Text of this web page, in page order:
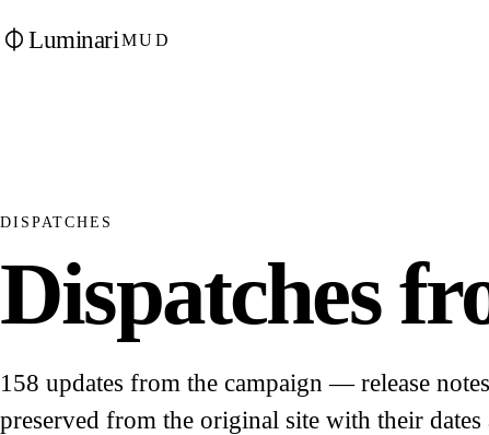
LuminariMUD
DISPATCHES
Dispatches
158 updates from the campaign — release
preserved from the original site with their